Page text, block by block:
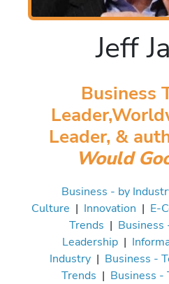
Jeff
Business
Leader, &
Would
Business - by
Culture | Innovation | E-
Trends | Business
Leadership |
Industry | Business -
Trends | Business -